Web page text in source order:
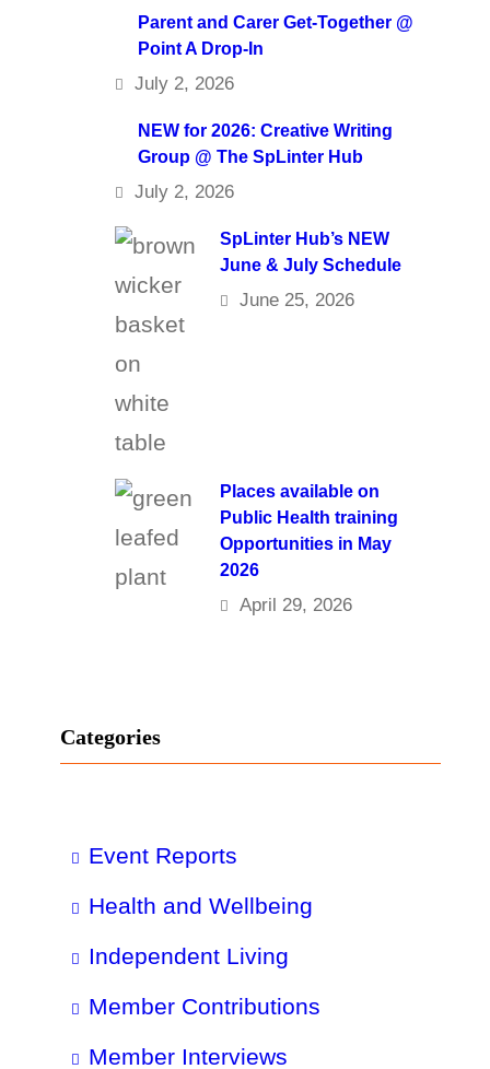
Parent and Carer Get-Together @
Point A Drop-In
July 2, 2026
NEW for 2026: Creative Writing
Group @ The SpLinter Hub
July 2, 2026
SpLinter Hub’s NEW
June & July Schedule
June 25, 2026
Places available on
Public Health training
Opportunities in May
2026
April 29, 2026
Categories
Event Reports
Health and Wellbeing
Independent Living
Member Contributions
Member Interviews